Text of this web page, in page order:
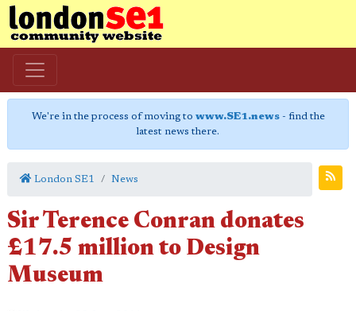
We're in the process of moving to www.SE1.news- find the
latest news there.
London SE1 News
Sir Terence Conran donates
£17.5 million to Design
Museum